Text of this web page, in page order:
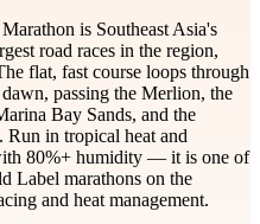
is Southeast Asia's
road races in the region,
flat, fast course loops through
passing the Merlion, the
Bay Sands, and the
Run in tropical heat and
80%+ humidity — it is one of
Label marathons on the
and heat management.